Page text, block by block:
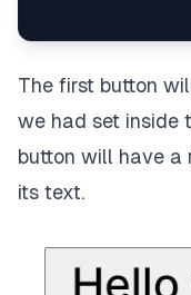
The first button
we had set inside
button will have a
its text.